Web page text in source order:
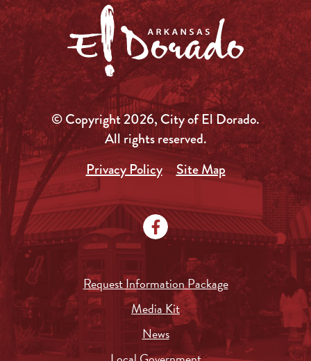
© Copyright 2026, City of El Dorado.
All rights reserved.
Privacy Policy
Site Map
Request Information Package
Media Kit
News